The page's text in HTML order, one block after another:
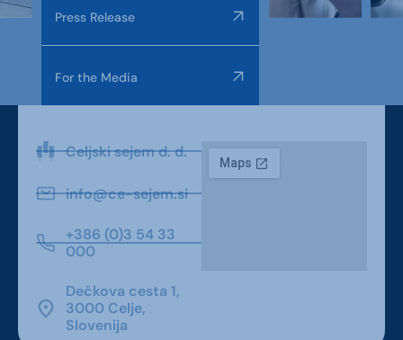
Press Release
For the Media
Celjski sejem d. d.
info@ce-sejem.si
+386 (0)3 54 33
000
Dečkova cesta 1,
3000 Celje,
Slovenija